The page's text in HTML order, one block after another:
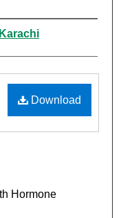
Download
Hormone